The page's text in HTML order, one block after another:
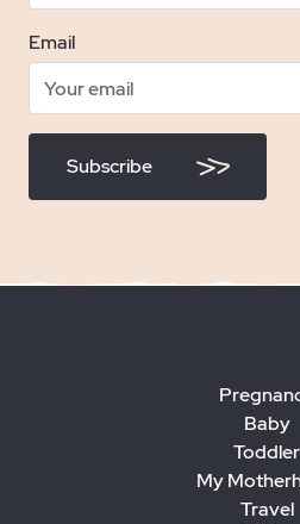
Email
Subscribe
Baby
Toddler
My
Travel